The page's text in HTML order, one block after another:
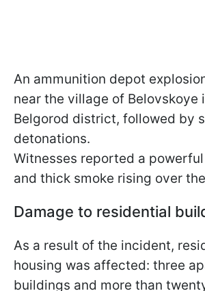
An ammunition depot
near the village of Belovskoye
Belgorod district, followed by
detonations.
Witnesses reported a
and thick smoke rising over
Damage to residential
As a result of the incident,
housing was affected: three
buildings and more than